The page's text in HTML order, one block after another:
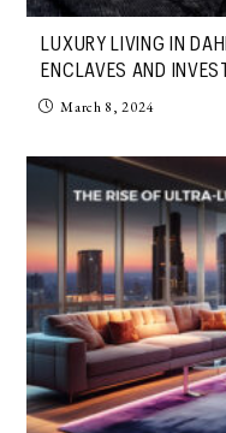
LUXURY LIVING IN
ENCLAVES AND
March 8, 2024